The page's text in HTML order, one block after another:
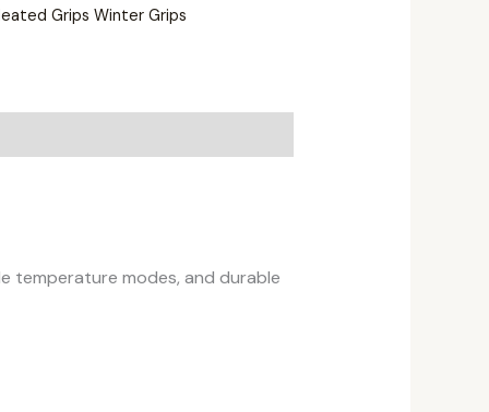
Grips Winter Grips
temperature modes, and durable